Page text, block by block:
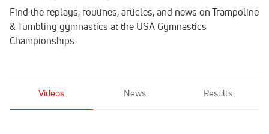
Find the replays, routines, articles, and news on Trampoline
& Tumbling gymnastics at the USA Gymnastics
Championships.
Videos News Results